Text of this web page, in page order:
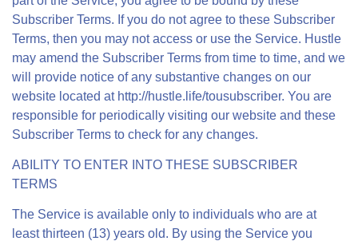
Subscriber Terms. If you do not agree to these Subscriber
Terms, then you may not access or use the Service. Hustle
may amend the Subscriber Terms from time to time, and we
will provide notice of any substantive changes on our
website located at http://hustle.life/tousubscriber. You are
responsible for periodically visiting our website and these
Subscriber Terms to check for any changes.
ABILITY TO ENTER INTO THESE SUBSCRIBER
TERMS
The Service is available only to individuals who are at
least thirteen (13) years old. By using the Service you